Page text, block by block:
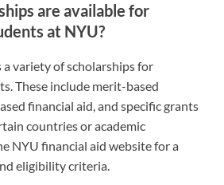
are available for
at NYU?
a variety of scholarships for
These include merit-based
financial aid, and specific grants
countries or academic
NYU financial aid website for a
eligibility criteria.